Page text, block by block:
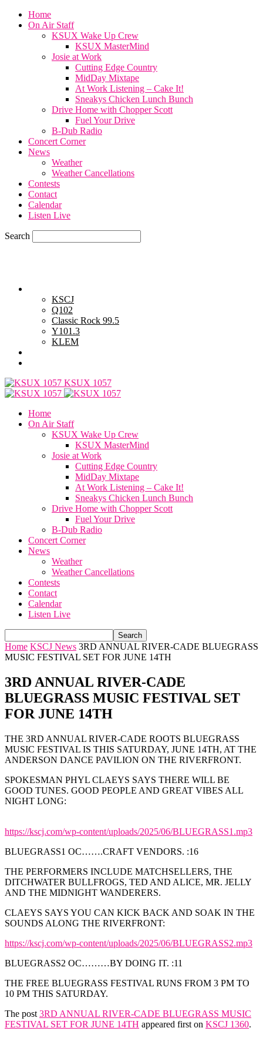
Home
On Air Staff
KSUX Wake Up Crew
KSUX MasterMind
Josie at Work
Cutting Edge Country
MidDay Mixtape
At Work Listening – Cake It!
Sneakys Chicken Lunch Bunch
Drive Home with Chopper Scott
Fuel Your Drive
B-Dub Radio
Concert Corner
News
Weather
Weather Cancellations
Contests
Contact
Calendar
Listen Live
Search
KSCJ
Q102
Classic Rock 99.5
Y101.3
KLEM
KSUX 1057
Home
On Air Staff
KSUX Wake Up Crew
KSUX MasterMind
Josie at Work
Cutting Edge Country
MidDay Mixtape
At Work Listening – Cake It!
Sneakys Chicken Lunch Bunch
Drive Home with Chopper Scott
Fuel Your Drive
B-Dub Radio
Concert Corner
News
Weather
Weather Cancellations
Contests
Contact
Calendar
Listen Live
Home KSCJ News 3RD ANNUAL RIVER-CADE BLUEGRASS
MUSIC FESTIVAL SET FOR JUNE 14TH
3RD ANNUAL RIVER-CADE
BLUEGRASS MUSIC FESTIVAL SET
FOR JUNE 14TH
THE 3RD ANNUAL RIVER-CADE ROOTS BLUEGRASS
MUSIC FESTIVAL IS THIS SATURDAY, JUNE 14TH, AT THE
ANDERSON DANCE PAVILION ON THE RIVERFRONT.
SPOKESMAN PHYL CLAEYS SAYS THERE WILL BE
GOOD TUNES. GOOD PEOPLE AND GREAT VIBES ALL
NIGHT LONG:
https://kscj.com/wp-content/uploads/2025/06/BLUEGRASS1.mp3
BLUEGRASS1 OC…….CRAFT VENDORS. :16
THE PERFORMERS INCLUDE MATCHSELLERS, THE
DITCHWATER BULLFROGS, TED AND ALICE, MR. JELLY
AND THE MIDNIGHT WANDERERS.
CLAEYS SAYS YOU CAN KICK BACK AND SOAK IN THE
SOUNDS ALONG THE RIVERFRONT:
https://kscj.com/wp-content/uploads/2025/06/BLUEGRASS2.mp3
BLUEGRASS2 OC………BY DOING IT. :11
THE FREE BLUEGRASS FESTIVAL RUNS FROM 3 PM TO
10 PM THIS SATURDAY.
The post 3RD ANNUAL RIVER-CADE BLUEGRASS MUSIC
FESTIVAL SET FOR JUNE 14TH appeared first on KSCJ 1360.